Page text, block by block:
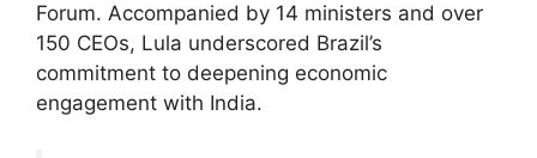
Forum. Accompanied by 14 ministers and over
150 CEOs, Lula underscored Brazil’s
commitment to deepening economic
engagement with India.​